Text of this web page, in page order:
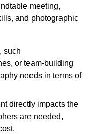
meeting,
and photographic
such
or team-building
needs in terms of
directly impacts the
are needed,